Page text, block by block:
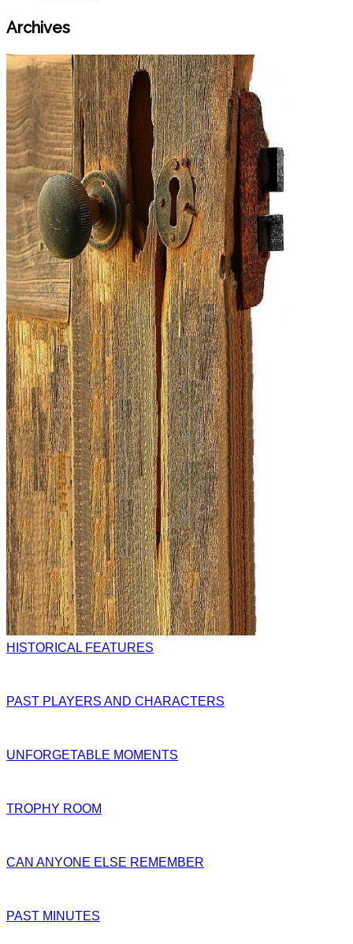
Archives
HISTORICAL FEATURES
PAST PLAYERS AND CHARACTERS
UNFORGETABLE MOMENTS
TROPHY ROOM
CAN ANYONE ELSE REMEMBER
PAST MINUTES